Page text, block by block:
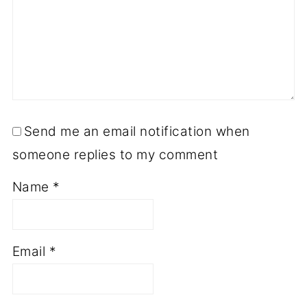
Send me an email notification when
someone replies to my comment
Name *
Email *